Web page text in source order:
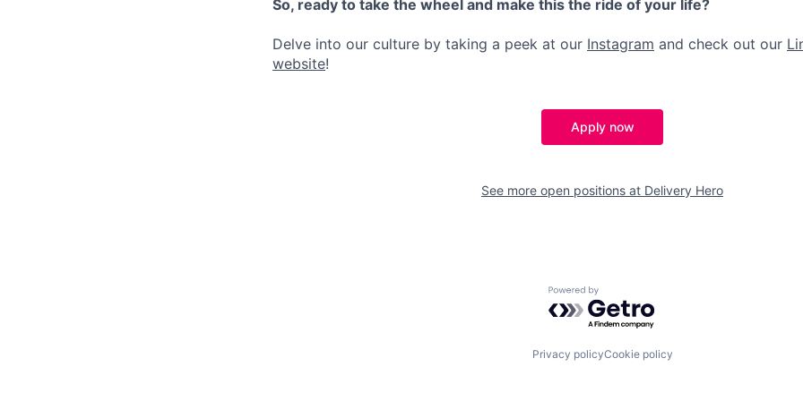
So, ready to take the wheel and make this the ride of your life?
Delve into our culture by taking a peek at our Instagram and check out our
website!
Apply now
See more open positions at Delivery Hero
Powered by Getro.com
Privacy policyCookie policy